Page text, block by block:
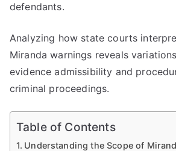
defendants.
Analyzing how state courts
Miranda warnings reveals
evidence admissibility and
criminal proceedings.
Table of Contents
Understanding the Scope of